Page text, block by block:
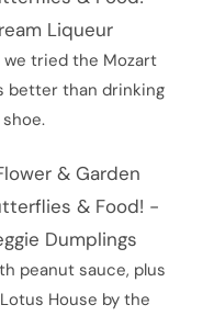
we tried the Mozart
better than drinking
peanut sauce, plus
House by the